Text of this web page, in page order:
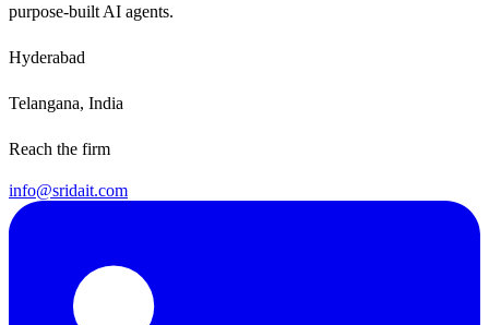
purpose-built AI agents.
Hyderabad
Telangana, India
Reach the firm
info@sridait.com